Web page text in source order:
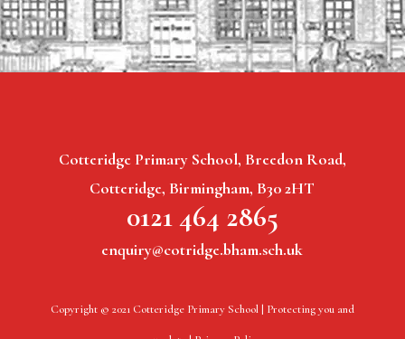
Cotteridge Primary School, Breedon Road,
Cotteridge, Birmingham, B30 2HT
0121 464 2865
enquiry@cotridge.bham.sch.uk
Copyright © 2021 Cotteridge Primary School | Protecting you and